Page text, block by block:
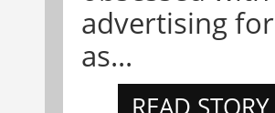
advertising for
as...